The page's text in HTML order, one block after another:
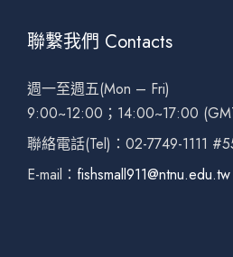
聯繫我們 Contacts
週一至週五(Mon – Fri)
9:00~12:00；14:00~17:00
聯絡電話(Tel)：02-7749-1111
E-mail： fishsmall911@ntnu.edu.tw